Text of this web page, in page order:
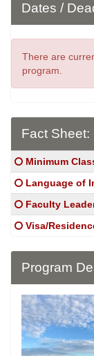
Dates /
There are
program.
Fact Sheet:
Fact
Sheet:
Click here for
Minimum
Click here for
Language of
Click here for
Faculty
Click here for
Visa/
Program